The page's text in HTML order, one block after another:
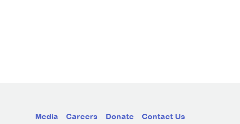
Media Careers Donate Contact Us